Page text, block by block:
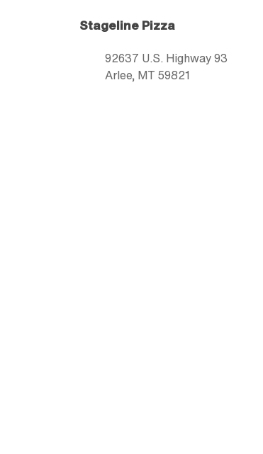
Stageline Pizza
92637 U.S. Highway 93
Arlee, MT 59821